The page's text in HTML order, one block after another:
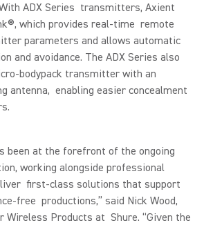
ADX Series transmitters, Axient
which provides real-time remote
parameters and allows automatic
and avoidance. The ADX Series also
bodypack transmitter with an
antenna, enabling easier concealment
been at the forefront of the ongoing
working alongside professional
first-class solutions that support
free productions,” said Nick Wood,
Wireless Products at Shure. “Given the